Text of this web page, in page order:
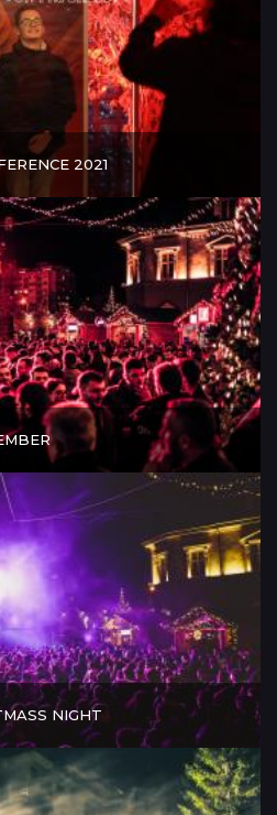
2021
NIGHT